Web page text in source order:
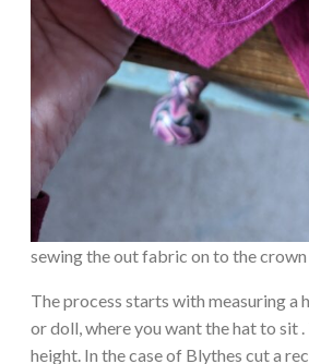
sewing the out fabric on to the crown
The process starts with measuring a
or doll, where you want the hat to sit
height. In the case of Blythes cut a